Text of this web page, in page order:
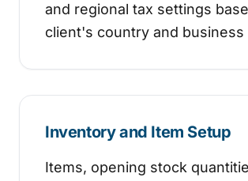
and regional tax settings
client's country and business
Inventory and Item Setup
Items, opening stock